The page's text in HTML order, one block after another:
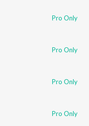
Pro Only
Pro Only
Pro Only
Pro Only